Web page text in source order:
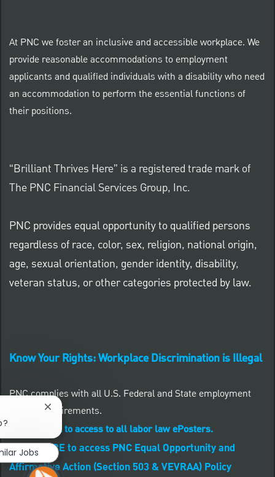
At PNC we foster an inclusive and accessible workplace. We
provide reasonable accommodations to employment
applicants and qualified individuals with a disability who need
an accommodation to perform the essential functions of
their positions.
“Brilliant Thrives Here” is a registered trade mark of
The PNC Financial Services Group, Inc.
PNC provides equal opportunity to qualified persons
regardless of race, color, sex, religion, national origin,
age, sexual orientation, gender identity, disability,
veteran status, or other categories protected by law.
Know Your Rights: Workplace Discrimination is Illegal
PNC complies with all U.S. Federal and State employment
posting requirements.
CLICK HERE to access to all labor law ePosters.
CLICK HERE to access PNC Equal Opportunity and
Affirmative Action (Section 503 & VEVRAA) Policy
Close chatbot notification
Jobs